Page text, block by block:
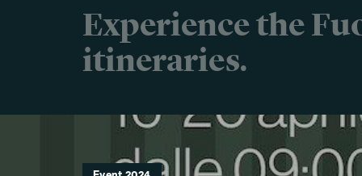
Experience the
itineraries.